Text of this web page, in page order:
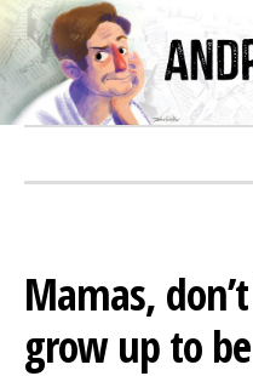
Mamas,
grow up to